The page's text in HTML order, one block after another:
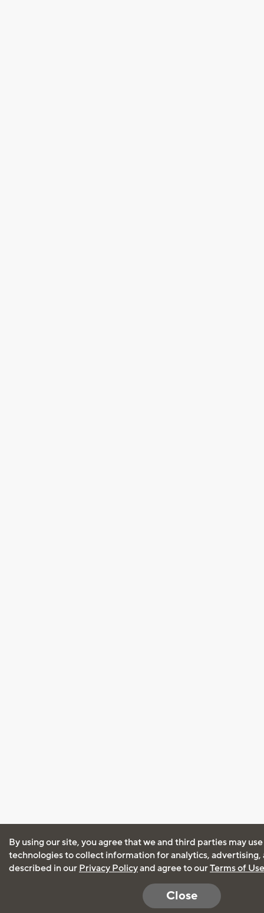
By using our site, you agree that we and third parties may
technologies to collect information for analytics, advertising,
described in our Privacy Policyand agree to ourTerms of Use
Close